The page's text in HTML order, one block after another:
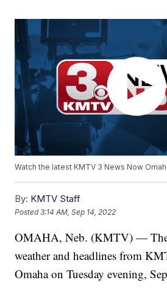
Watch the latest KMTV 3 News Now
By: KMTV Staff
Posted3:14 AM, Sep 14, 2022
OMAHA, Neb. (KMTV) — The
weather and headlines from
Omaha on Tuesday evening,